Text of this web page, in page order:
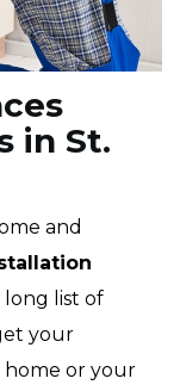
in St.
and
long list of
your
home or your